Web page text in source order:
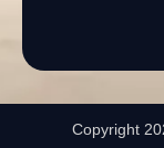
Copyright